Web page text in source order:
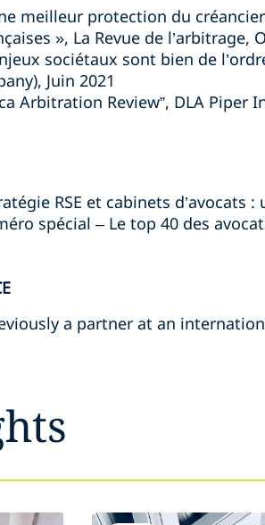
meilleur protection du
», La Revue de l’arbitrage,
sociétaux sont bien de
Juin 2021
Arbitration Review”, DLA Piper
RSE et cabinets d’avocats
spécial – Le top 40 des
a partner at an